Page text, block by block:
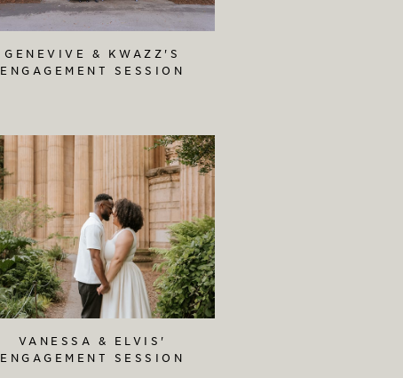
GENEVIVE & KWAZZ'S
ENGAGEMENT SESSION
VANESSA & ELVIS'
ENGAGEMENT SESSION